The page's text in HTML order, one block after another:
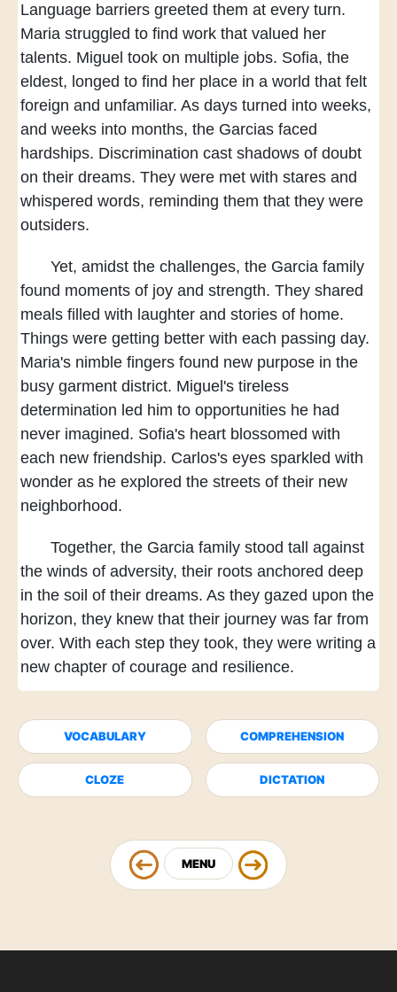
Language barriers greeted them at every turn.
Maria struggled to find work that valued her
talents. Miguel took on multiple jobs. Sofia, the
eldest, longed to find her place in a world that felt
foreign and unfamiliar. As days turned into weeks,
and weeks into months, the Garcias faced
hardships. Discrimination cast shadows of doubt
on their dreams. They were met with stares and
whispered words, reminding them that they were
outsiders.
Yet, amidst the challenges, the Garcia family
found moments of joy and strength. They shared
meals filled with laughter and stories of home.
Things were getting better with each passing day.
Maria's nimble fingers found new purpose in the
busy garment district. Miguel's tireless
determination led him to opportunities he had
never imagined. Sofia's heart blossomed with
each new friendship. Carlos's eyes sparkled with
wonder as he explored the streets of their new
neighborhood.
Together, the Garcia family stood tall
against
the winds of adversity, their roots anchored deep
in the soil of their dreams. As they gazed upon the
horizon, they knew that their journey was far from
over. With each step they took, they were writing a
new chapter of courage and resilience.
VOCABULARY COMPREHENSION
CLOZE DICTATION
MENU